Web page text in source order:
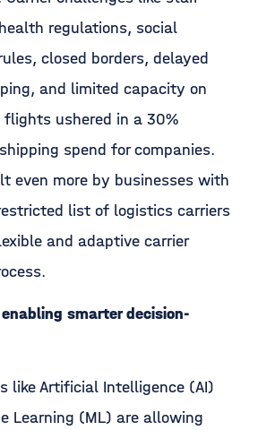
regulations, social
closed borders, delayed
and limited capacity on
flights ushered in a 30%
spend for companies.
even more by businesses with
list of logistics carriers
and adaptive carrier
smarter decision-
like Artificial Intelligence (AI)
Learning (ML) are allowing